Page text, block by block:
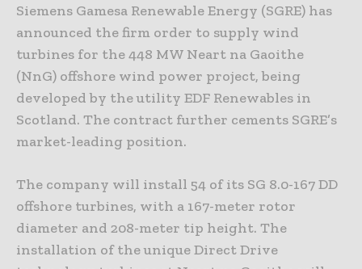
Siemens Gamesa Renewable Energy (SGRE) has
announced the firm order to supply wind
turbines for the 448 MW Neart na Gaoithe
(NnG) offshore wind power project, being
developed by the utility EDF Renewables in
Scotland. The contract further cements SGRE’s
market-leading position.
The company will install 54 of its SG 8.0-167 DD
offshore turbines, with a 167-meter rotor
diameter and 208-meter tip height. The
installation of the unique Direct Drive